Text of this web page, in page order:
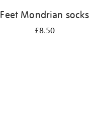
Feet Mondrian socks
£8.50